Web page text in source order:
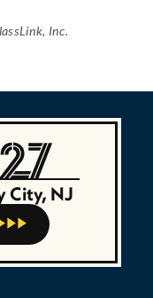
Inc.
City, NJ
  